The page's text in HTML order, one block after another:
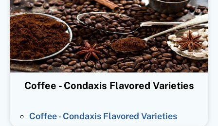
Coffee - Condaxis Flavored Varieties
Coffee - Condaxis Flavored Varieties